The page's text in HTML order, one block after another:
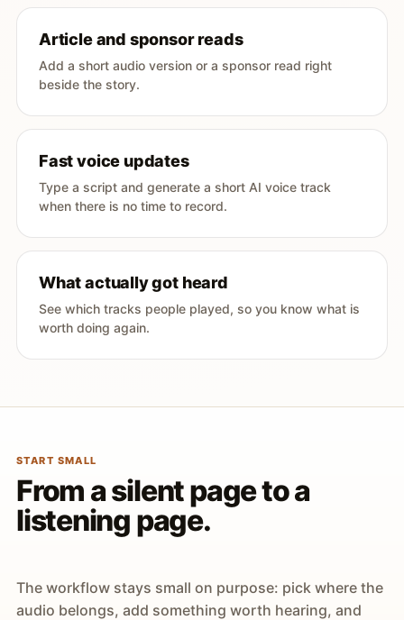
Article and sponsor reads
Add a short audio version or a sponsor read right
beside the story.
Fast voice updates
Type a script and generate a short AI voice track
when there is no time to record.
What actually got heard
See which tracks people played, so you know what is
worth doing again.
START SMALL
From a silent page to a
listening page.
The workflow stays small on purpose: pick where the
audio belongs, add something worth hearing, and